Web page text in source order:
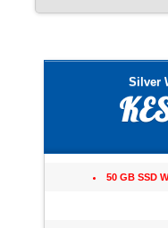
Silver
50 GB SSD